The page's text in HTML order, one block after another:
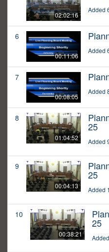
02:02:16
Added
6
00:11:06
Added
7
00:08:05
Added
8
01:04:52
25
Added
9
00:04:13
25
Added
10
00:38:21
25